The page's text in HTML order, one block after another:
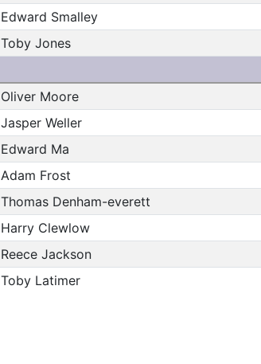
Edward Smalley
Toby Jones
Oliver Moore
Jasper Weller
Edward Ma
Adam Frost
Thomas Denham-everett
Harry Clewlow
Reece Jackson
Toby Latimer